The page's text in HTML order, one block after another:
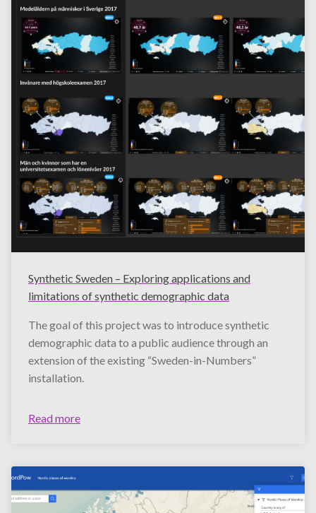
Synthetic Sweden – Exploring applications and
limitations of synthetic demographic data
The goal of this project was to introduce synthetic
demographic data to a public audience through an
extension of the existing “Sweden-in-Numbers”
installation.
Read more